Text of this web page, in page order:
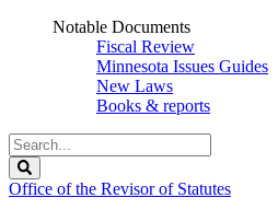
Notable Documents
Fiscal Review
Minnesota Issues Guides
New Laws
Books & reports
Search
Legislature
Office of the Revisor of Statutes